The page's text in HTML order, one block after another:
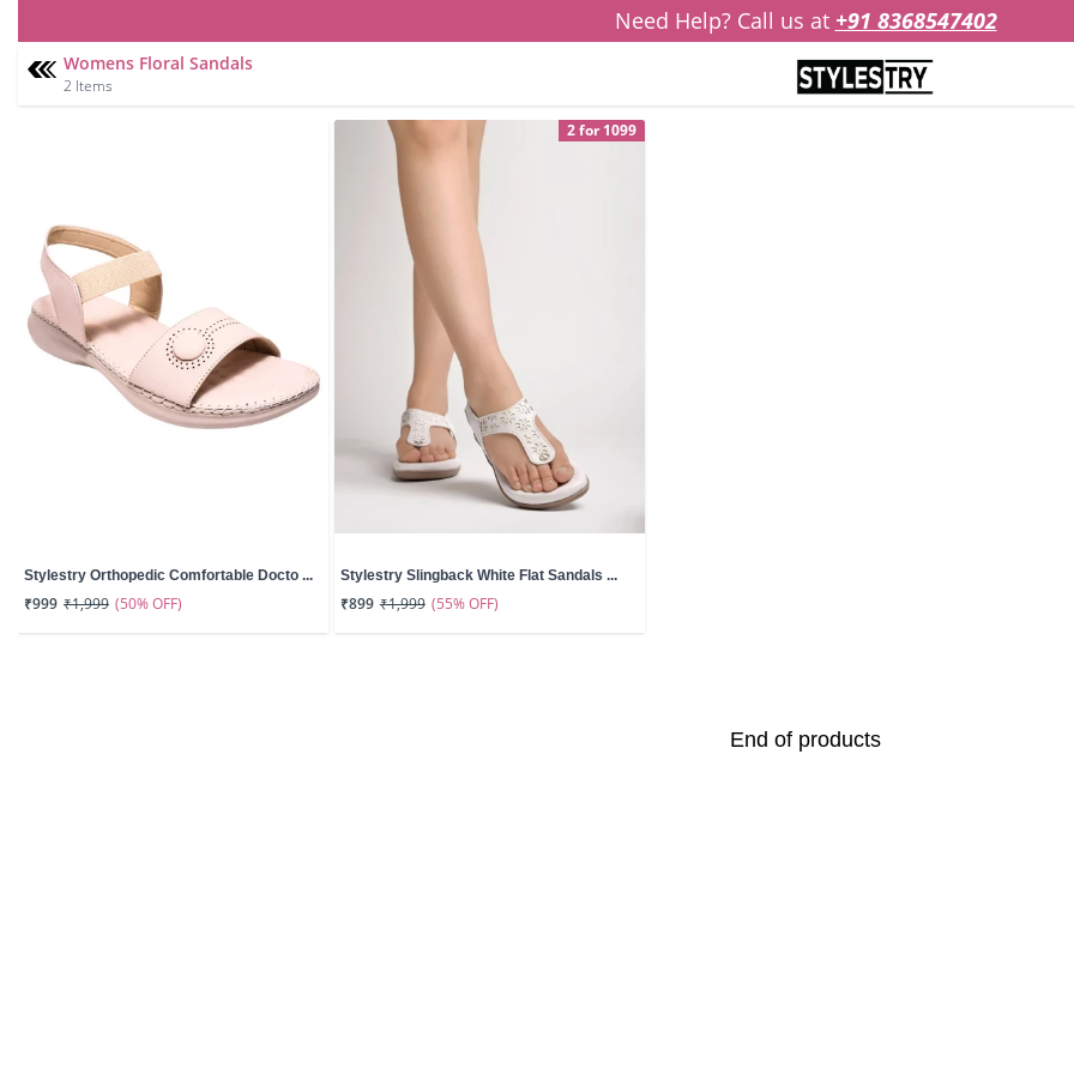
Need Help? Call us at +91 8368547402
Womens Floral Sandals
2 Items
Stylestry Orthopedic Comfortable Docto ...
₹999 ₹1,999 (50% OFF)
2 for 1099
Stylestry Slingback White Flat Sandals ...
₹899 ₹1,999 (55% OFF)
End of products